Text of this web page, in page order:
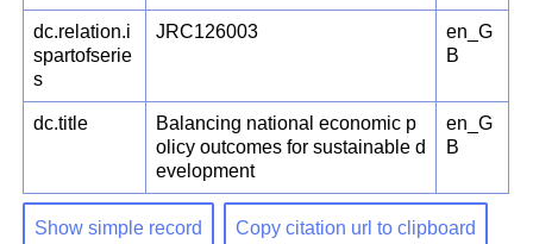
dc.relation.i
spartofserie
s
JRC126003
en_G
B
dc.title
Balancing national economic p
olicy outcomes for sustainable d
evelopment
en_G
B
Show simple record Copy citation url to clipboard